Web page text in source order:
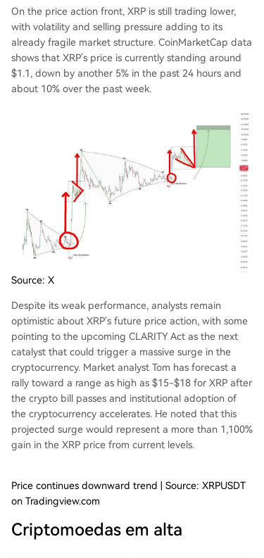
On the price action front, XRP is still trading lower,
with volatility and selling pressure adding to its
already fragile market structure. CoinMarketCap data
shows that XRP’s price is currently standing around
$1.1, down by another 5% in the past 24 hours and
about 10% over the past week.
Source: X
Despite its weak performance, analysts remain
optimistic about XRP’s future price action, with some
pointing to the upcoming CLARITY Act as the next
catalyst that could trigger a massive surge in the
cryptocurrency. Market analyst Tom has forecast a
rally toward a range as high as $15-$18 for XRP after
the crypto bill passes and institutional adoption of
the cryptocurrency accelerates. He noted that this
projected surge would represent a more than 1,100%
gain in the XRP price from current levels.
Price continues downward trend | Source: XRPUSDT
on Tradingview.com
Criptomoedas em alta